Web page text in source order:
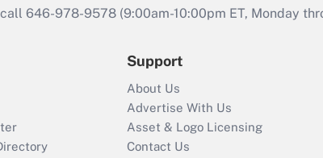
646-978-9578 (9:00am-10:00pm ET, Monday
Support
About Us
Advertise With Us
Asset & Logo Licensing
Contact Us